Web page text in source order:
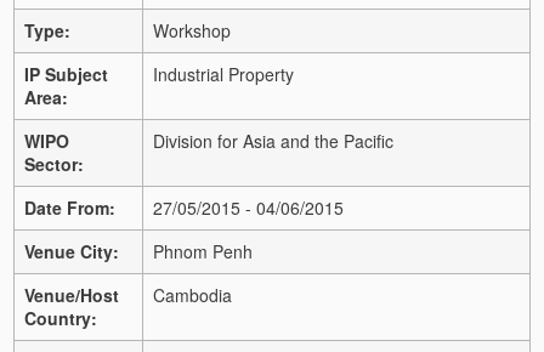
Type:
Workshop
IP Subject
Area:
Industrial Property
WIPO
Sector:
Division for Asia and the Pacific
Date From:
27/05/2015 - 04/06/2015
Venue City:
Phnom Penh
Venue/Host
Country:
Cambodia